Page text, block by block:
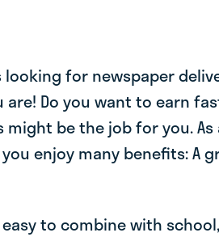
looking for newspaper
Do you want to earn
be the job for you. As
enjoy many benefits: A
to combine with